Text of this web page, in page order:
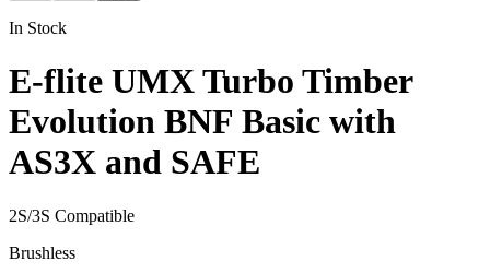
In Stock
E-flite UMX Turbo Timber
Evolution BNF Basic with
AS3X and SAFE
2S/3S Compatible
Brushless